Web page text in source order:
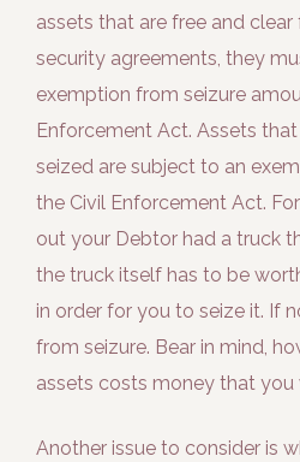
assets that are free and
security agreements, they
exemption from seizure
Enforcement Act. Assets
seized are subject to an
the Civil Enforcement Act.
out your Debtor had a truck
the truck itself has to be
in order for you to seize it. If
from seizure. Bear in mind,
assets costs money that you
Another issue to consider is